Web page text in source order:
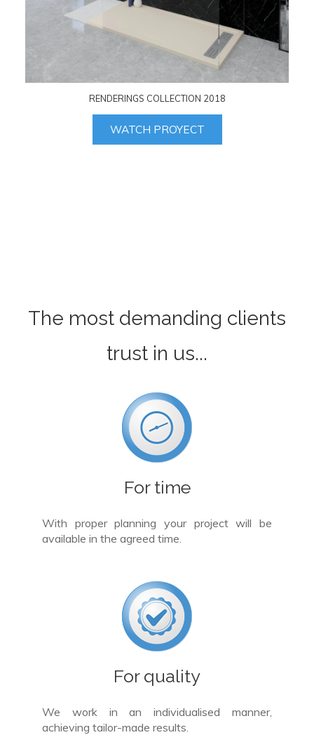
RENDERINGS COLLECTION 2018
WATCH PROYECT
The most demanding clients
trust in us...
For time
With proper planning your project will be
available in the agreed time.
For quality
We work in an individualised manner,
achieving tailor-made results.